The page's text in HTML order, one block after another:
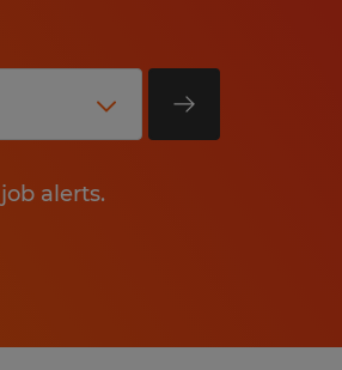
alerts.